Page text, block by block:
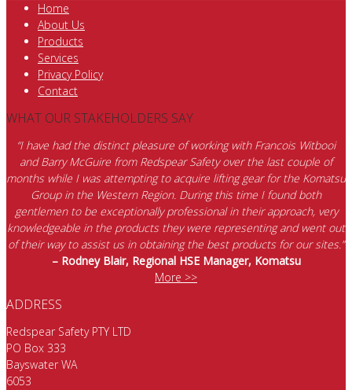
Home
About Us
Products
Services
Privacy Policy
Contact
WHAT OUR STAKEHOLDERS SAY
“I have had the distinct pleasure of working with Francois Witbooi
and Barry McGuire from Redspear Safety over the last couple of
months while I was attempting to acquire lifting gear for the Komatsu
Group in the Western Region. During this time I found both
gentlemen to be exceptionally professional in their approach, very
knowledgeable in the products they were representing and went out
of their way to assist us in obtaining the best products for our sites.”
– Rodney Blair, Regional HSE Manager, Komatsu
More >>
ADDRESS
Redspear Safety PTY LTD
PO Box 333
Bayswater WA
6053